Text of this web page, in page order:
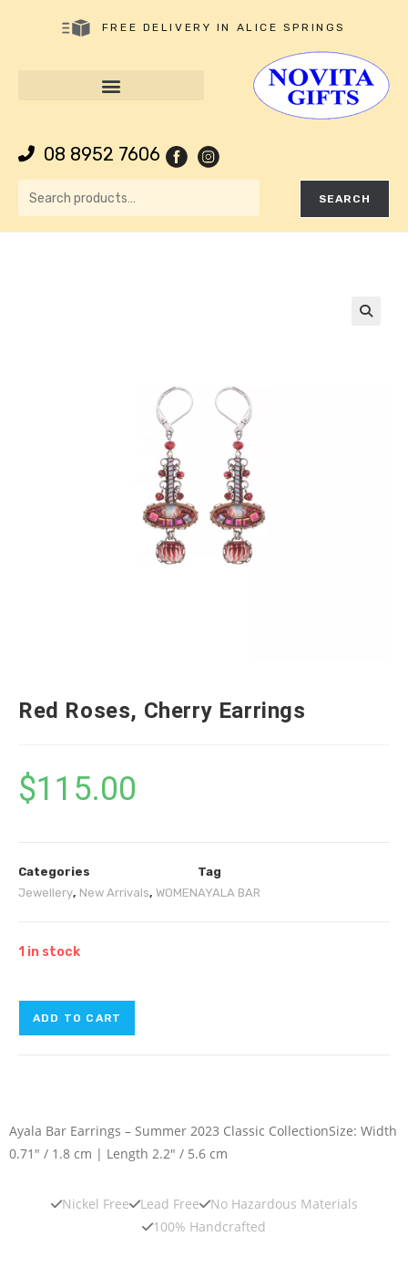
FREE DELIVERY IN ALICE SPRINGS
08 8952 7606
SEARCH
Red Roses, Cherry Earrings
$115.00
Categories
Jewellery, New Arrivals, WOMEN
Tag
AYALA BAR
1 in stock
ADD TO CART
Ayala Bar Earrings – Summer 2023 Classic CollectionSize: Width
0.71″ / 1.8 cm | Length 2.2″ / 5.6 cm
Nickel Free Lead Free
No Hazardous Materials
100% Handcrafted